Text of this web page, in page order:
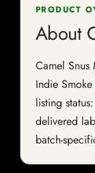
PRODUCT
About
Camel
Indie
listing
delivered
batch-